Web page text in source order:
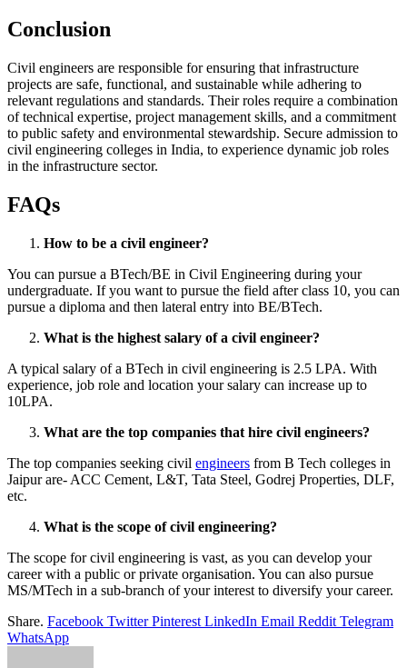
Conclusion
Civil engineers are responsible for ensuring that infrastructure
projects are safe, functional, and sustainable while adhering to
relevant regulations and standards. Their roles require a combination
of technical expertise, project management skills, and a commitment
to public safety and environmental stewardship. Secure admission to
civil engineering colleges in India, to experience dynamic job roles
in the infrastructure sector.
FAQs
How to be a civil engineer?
You can pursue a BTech/BE in Civil Engineering during your
undergraduate. If you want to pursue the field after class 10, you can
pursue a diploma and then lateral entry into BE/BTech.
What is the highest salary of a civil engineer?
A typical salary of a BTech in civil engineering is 2.5 LPA. With
experience, job role and location your salary can increase up to
10LPA.
What are the top companies that hire civil engineers?
The top companies seeking civil engineers from B Tech colleges in
Jaipur are- ACC Cement, L&T, Tata Steel, Godrej Properties, DLF,
etc.
What is the scope of civil engineering?
The scope for civil engineering is vast, as you can develop your
career with a public or private organisation. You can also pursue
MS/MTech in a sub-branch of your interest to diversify your career.
Share. Facebook Twitter Pinterest LinkedIn Email Reddit Telegram
WhatsApp